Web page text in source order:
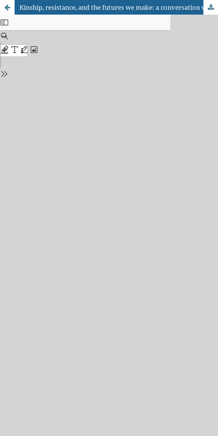
Kinship, resistance, and the futures we make: a conversation with Pamela Block